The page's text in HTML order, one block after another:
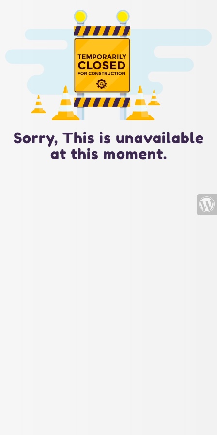
Sorry, This is unavailable
at this moment.